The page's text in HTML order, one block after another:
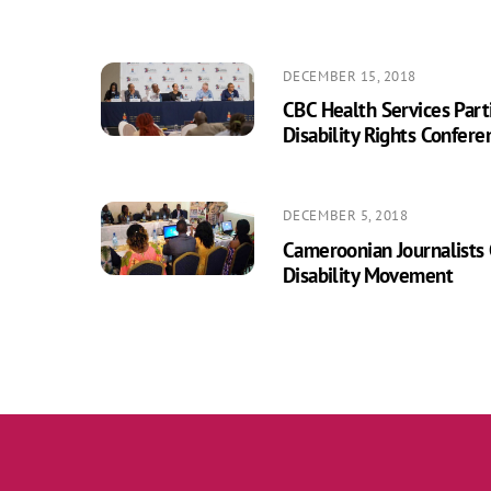
DECEMBER 15, 2018
CBC Health Services
Disability Rights
DECEMBER 5, 2018
Cameroonian
Disability Movement